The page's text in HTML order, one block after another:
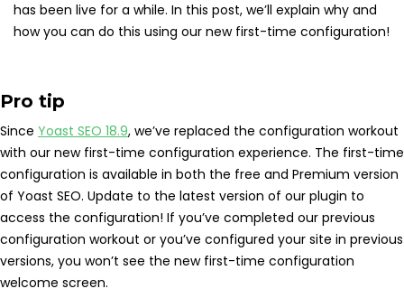
has been live for a while. In this post, we’ll explain why and
how you can do this using our new first-time configuration!
Pro tip
Since Yoast SEO 18.9, we’ve replaced the configuration workout
with our new first-time configuration experience. The first-time
configuration is available in both the free and Premium version
of Yoast SEO. Update to the latest version of our plugin to
access the configuration! If you’ve completed our previous
configuration workout or you’ve configured your site in previous
versions, you won’t see the new first-time configuration
welcome screen.